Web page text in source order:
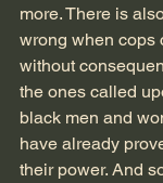
more. There is
wrong when cops
without
the ones called
black men and
have already
their power. And